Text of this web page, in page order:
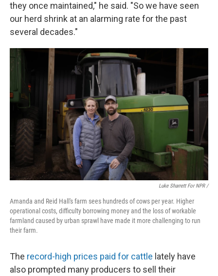
they once maintained," he said. "So we have seen
our herd shrink at an alarming rate for the past
several decades."
Luke Sharrett For NPR /
Amanda and Reid Hall's farm sees hundreds of cows per year. Higher
operational costs, difficulty borrowing money and the loss of workable
farmland caused by urban sprawl have made it more challenging to run
their farm.
The record-high prices paid for cattle lately have
also prompted many producers to sell their